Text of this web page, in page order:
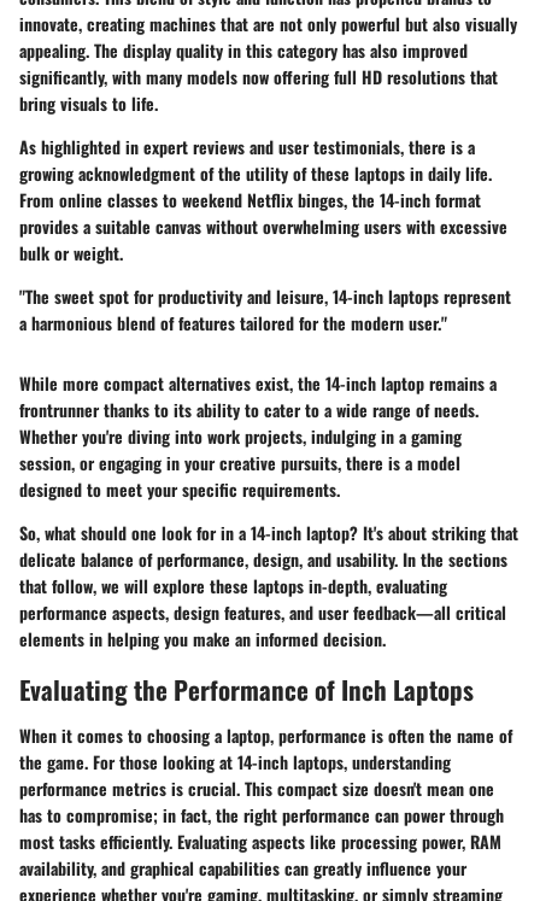
innovate, creating machines that are not only powerful but also visually
appealing. The display quality in this category has also improved
significantly, with many models now offering full HD resolutions that
bring visuals to life.
As highlighted in expert reviews and user testimonials, there is a
growing acknowledgment of the utility of these laptops in daily life.
From online classes to weekend Netflix binges, the 14-inch format
provides a suitable canvas without overwhelming users with excessive
bulk or weight.
"The sweet spot for productivity and leisure, 14-inch laptops represent
a harmonious blend of features tailored for the modern user."
While more compact alternatives exist, the 14-inch laptop remains a
frontrunner thanks to its ability to cater to a wide range of needs.
Whether you're diving into work projects, indulging in a gaming
session, or engaging in your creative pursuits, there is a model
designed to meet your specific requirements.
So, what should one look for in a 14-inch laptop? It's about striking that
delicate balance of performance, design, and usability. In the sections
that follow, we will explore these laptops in-depth, evaluating
performance aspects, design features, and user feedback—all critical
elements in helping you make an informed decision.
Evaluating the Performance of Inch Laptops
When it comes to choosing a laptop, performance is often the name of
the game. For those looking at 14-inch laptops, understanding
performance metrics is crucial. This compact size doesn't mean one
has to compromise; in fact, the right performance can power through
most tasks efficiently. Evaluating aspects like processing power, RAM
availability, and graphical capabilities can greatly influence your
experience whether you're gaming, multitasking, or simply streaming